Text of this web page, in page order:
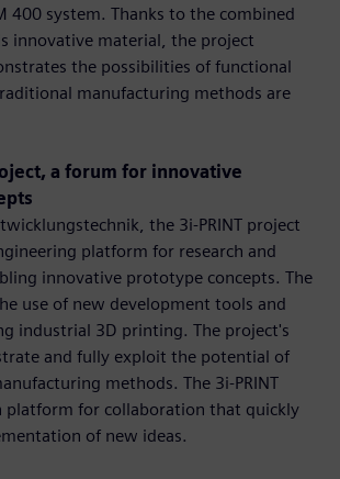
400 system. Thanks to the combined
innovative material, the project
the possibilities of functional
manufacturing methods are
a forum for innovative
the 3i-PRINT project
platform for research and
innovative prototype concepts. The
use of new development tools and
industrial 3D printing. The project's
and fully exploit the potential of
methods. The 3i-PRINT
platform for collaboration that quickly
of new ideas.